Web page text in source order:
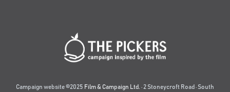
Campaign website ©2025 Film & Campaign Ltd. · 2 Stoneycroft Road · South